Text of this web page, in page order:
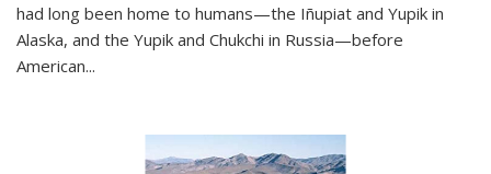
had long been home to humans—the Iñupiat and Yupik in
Alaska, and the Yupik and Chukchi in Russia—before
American...